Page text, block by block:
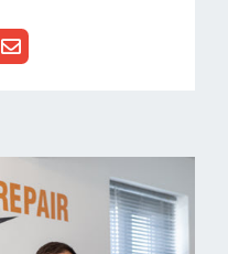
n
v